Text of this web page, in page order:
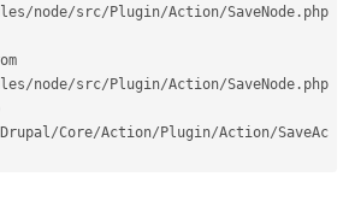
/node/src/Plugin/Action/SaveNode . php
/node/src/Plugin/Action/SaveNode . php
Drupal /Core/Action/Plugin/Action/SaveAc